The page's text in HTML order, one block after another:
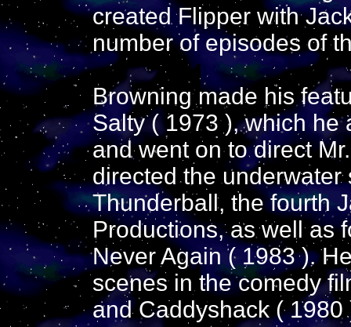
created Flipper with
number of episodes of
Browning made his
Salty ( 1973 ), which he
and went on to direct
directed the
Thunderball, the fourth
Productions, as well as
Never Again ( 1983 ).
scenes in the comedy
and Caddyshack (